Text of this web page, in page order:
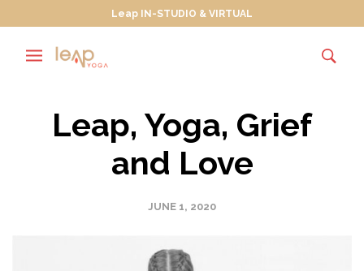
Leap IN-STUDIO & VIRTUAL
Leap, Yoga, Grief
and Love
JUNE 1, 2020